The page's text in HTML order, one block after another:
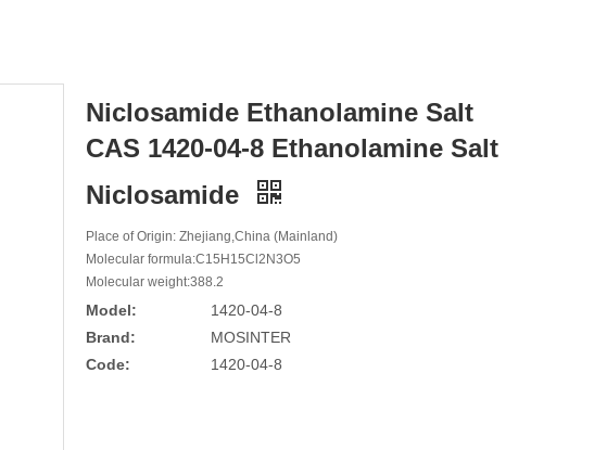
Niclosamide Ethanolamine Salt
CAS 1420-04-8 Ethanolamine Salt
Niclosamide
Place of Origin: Zhejiang,China (Mainland)
Molecular formula:C15H15Cl2N3O5
Molecular weight:388.2
Model:
1420-04-8
Brand:
MOSINTER
Code:
1420-04-8